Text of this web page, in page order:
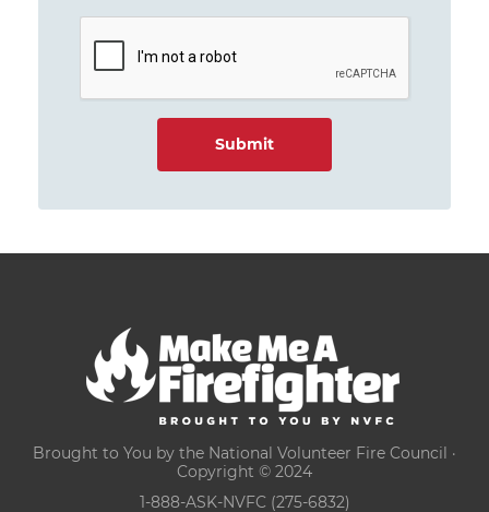
Brought to You by the National Volunteer Fire Council ·
Copyright © 2024
1-888-ASK-NVFC (275-6832)